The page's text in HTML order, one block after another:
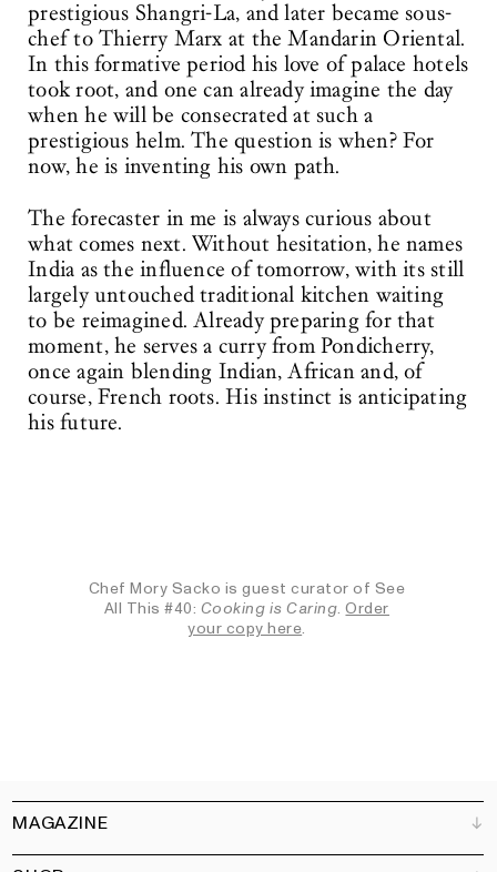
prestigious Shangri-La, and later became sous-
chef to Thierry Marx at the Mandarin Oriental.
In this formative period his love of palace hotels
took root, and one can already imagine the day
when he will be consecrated at such a
prestigious helm. The question is when? For
now, he is inventing his own path.
The forecaster in me is always curious about
what comes next. Without hesitation, he names
India as the influence of tomorrow, with its still
largely untouched traditional kitchen waiting
to be reimagined. Already preparing for that
moment, he serves a curry from Pondicherry,
once again blending Indian, African and, of
course, French roots. His instinct is anticipating
his future.
Chef Mory Sacko is guest curator of See
All This #40: Cooking is Caring .Order
your copy here
MAGAZINE